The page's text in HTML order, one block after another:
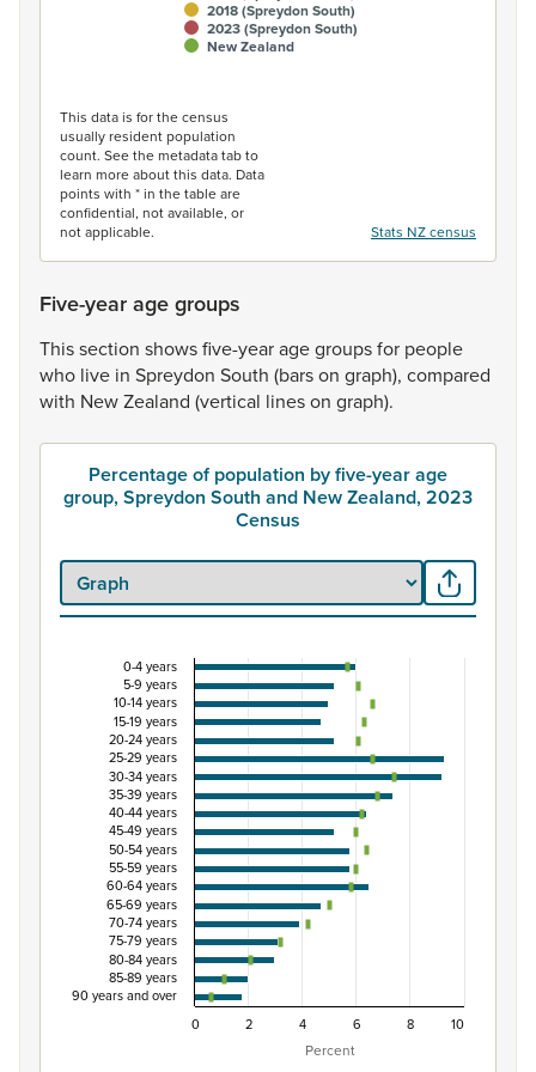
2018 (Spreydon South)
2023 (Spreydon South)
New Zealand
This data is for the census
usually resident population
count. See the metadata tab to
learn more about this data. Data
points with * in the table are
confidential, not available, or
not applicable.
Stats NZ census
Five-year age groups
Thissection showsfive-yearagegroupsfor people
who live in Spreydon South (barson graph), compared
with NewZealand (vertical lineson graph).
Percentage of population by five-year age
group, Spreydon South and New Zealand, 2023
Census
Percentage of population by five-year age
Combination chart with 3 data series.
View as data table, Percentage of population by five-
The chart has 1 X axis displaying categories.
The chart has 1 Y axis displaying Percent. Data ranges
Percent
0-4 years
5-9 years
10-14 years
15-19 years
20-24 years
25-29 years
30-34 years
35-39 years
40-44 years
45-49 years
50-54 years
55-59 years
60-64 years
65-69 years
70-74 years
75-79 years
80-84 years
85-89 years
90 years and over
0
2 4 6 8 10